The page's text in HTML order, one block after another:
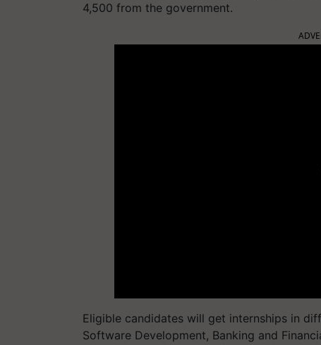
4,500 from the government.
Eligible candidates will get internships in
Software Development, Banking and